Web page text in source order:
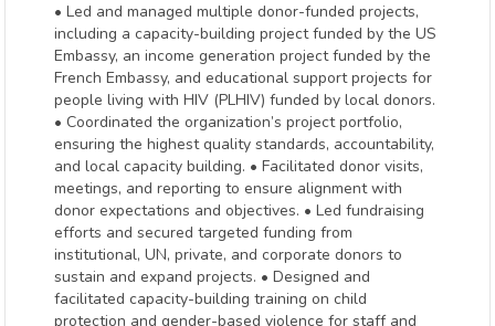
• Led and managed multiple donor-funded projects,
including a capacity-building project funded by the US
Embassy, an income generation project funded by the
French Embassy, and educational support projects for
people living with HIV (PLHIV) funded by local donors.
• Coordinated the organization’s project portfolio,
ensuring the highest quality standards, accountability,
and local capacity building. • Facilitated donor visits,
meetings, and reporting to ensure alignment with
donor expectations and objectives. • Led fundraising
efforts and secured targeted funding from
institutional, UN, private, and corporate donors to
sustain and expand projects. • Designed and
facilitated capacity-building training on child
protection and gender-based violence for staff and